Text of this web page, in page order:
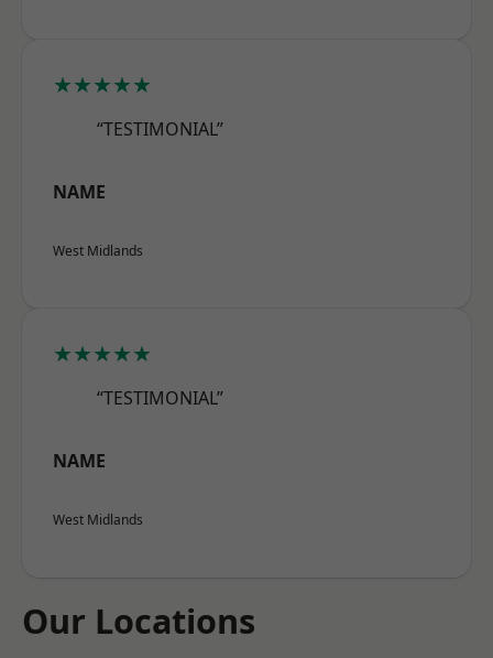
★★★★★
“TESTIMONIAL”
NAME
West Midlands
★★★★★
“TESTIMONIAL”
NAME
West Midlands
Our Locations